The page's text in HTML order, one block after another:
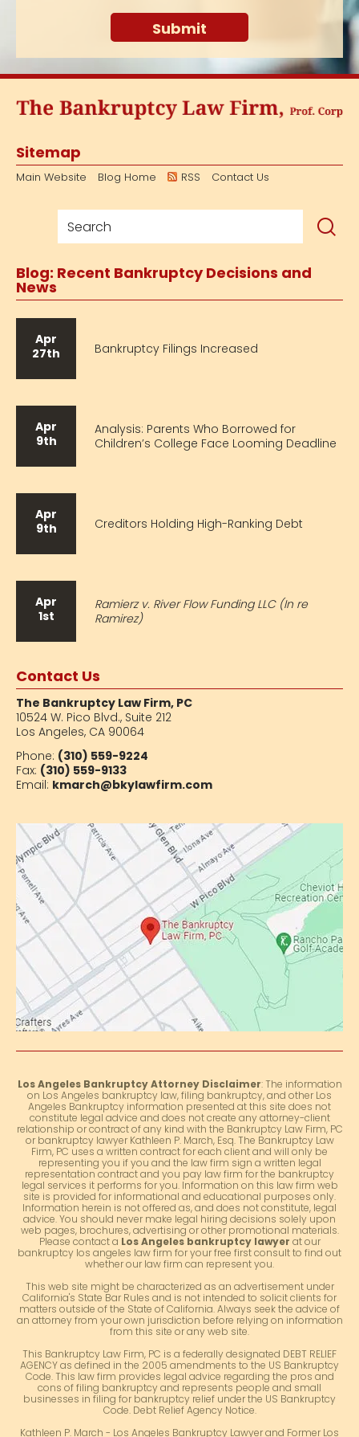
Sitemap
Main Website Blog Home RSS Contact Us
Blog: Recent Bankruptcy Decisions and
News
Apr
27th
Bankruptcy Filings Increased
Apr
9th
Analysis: Parents Who Borrowed for
Children’s College Face Looming Deadline
Apr
9th
Creditors Holding High-Ranking Debt
Apr
1st
Ramierz v. River Flow Funding LLC (In re
Ramirez)
Contact Us
The Bankruptcy Law Firm, PC
10524 W. Pico Blvd., Suite 212
Los Angeles, CA 90064
Phone: (310) 559-9224
Fax: (310) 559-9133
Email: kmarch@bkylawfirm.com
Los Angeles Bankruptcy Attorney Disclaimer: The information
on Los Angeles bankruptcy law, filing bankruptcy, and other Los
Angeles Bankruptcy information presented at this site does not
constitute legal advice and does not create any attorney-client
relationship or contract of any kind with the Bankruptcy Law Firm, PC
or bankruptcy lawyer Kathleen P. March, Esq. The Bankruptcy Law
Firm, PC uses a written contract for each client and will only be
representing you if you and the law firm sign a written legal
representation contract and you pay law firm for the bankruptcy
legal services it performs for you. Information on this law firm web
site is provided for informational and educational purposes only.
Information herein is not offered as, and does not constitute, legal
advice. You should never make legal hiring decisions solely upon
web pages, brochures, advertising or other promotional materials.
Please contact a Los Angeles bankruptcy lawyer at our
bankruptcy los angeles law firm for your free first consult to find out
whether our law firm can represent you.
This web site might be characterized as an advertisement under
California's State Bar Rules and is not intended to solicit clients for
matters outside of the State of California. Always seek the advice of
an attorney from your own jurisdiction before relying on information
from this site or any web site.
This Bankruptcy Law Firm, PC is a federally designated DEBT RELIEF
AGENCY as defined in the 2005 amendments to the US Bankruptcy
Code. This law firm provides legal advice regarding the pros and
cons of filing bankruptcy and represents people and small
businesses in filing for bankruptcy relief under the US Bankruptcy
Code. Debt Relief Agency Notice.
Kathleen P. March - Los Angeles Bankruptcy Lawyer and Former Los